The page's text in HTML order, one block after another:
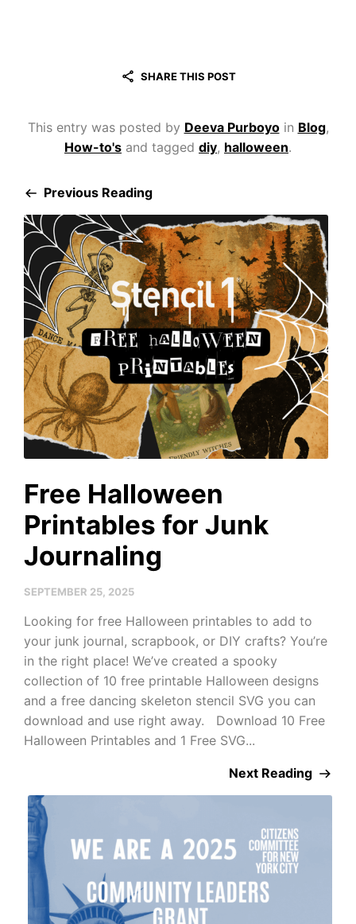
SHARE THIS POST
This entry was posted by Deeva Purboyoin Blog,
How-to's and tagged diy, halloween.
Previous Reading
Free Halloween
Printables for Junk
Journaling
SEPTEMBER 25, 2025
Looking for free Halloween printables to add to
your junk journal, scrapbook, or DIY crafts? You’re
in the right place! We’ve created a spooky
collection of 10 free printable Halloween designs
and a free dancing skeleton stencil SVG you can
download and use right away. Download 10 Free
Halloween Printables and 1 Free SVG...
Next Reading